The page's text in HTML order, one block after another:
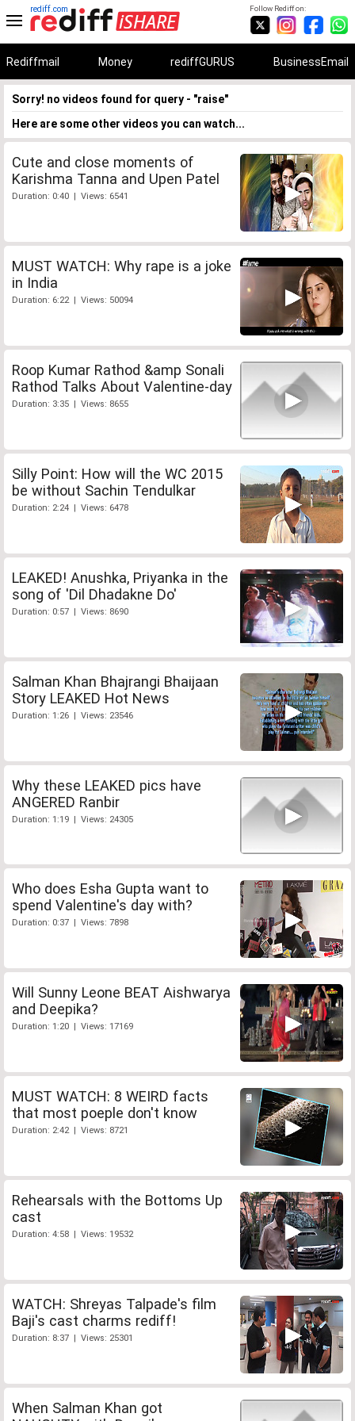
Follow Rediff on:
rediff.com
Rediffmail Money rediffGURUS BusinessEmail
Sorry! no videos found for query - "raise"
Here are some other videos you can watch...
Cute and close moments of
Karishma Tanna and Upen Patel
Duration: 0:40 | Views: 6541
MUST WATCH: Why rape is a joke
in India
Duration: 6:22 | Views: 50094
Roop Kumar Rathod &amp Sonali
Rathod Talks About Valentine-day
Duration: 3:35 | Views: 8655
Silly Point: How will the WC 2015
be without Sachin Tendulkar
Duration: 2:24 | Views: 6478
LEAKED! Anushka, Priyanka in the
song of 'Dil Dhadakne Do'
Duration: 0:57 | Views: 8690
Salman Khan Bhajrangi Bhaijaan
Story LEAKED Hot News
Duration: 1:26 | Views: 23546
Why these LEAKED pics have
ANGERED Ranbir
Duration: 1:19 | Views: 24305
Who does Esha Gupta want to
spend Valentine's day with?
Duration: 0:37 | Views: 7898
Will Sunny Leone BEAT Aishwarya
and Deepika?
Duration: 1:20 | Views: 17169
MUST WATCH: 8 WEIRD facts
that most poeple don't know
Duration: 2:42 | Views: 8721
Rehearsals with the Bottoms Up
cast
Duration: 4:58 | Views: 19532
WATCH: Shreyas Talpade's film
Baji's cast charms rediff!
Duration: 8:37 | Views: 25301
When Salman Khan got